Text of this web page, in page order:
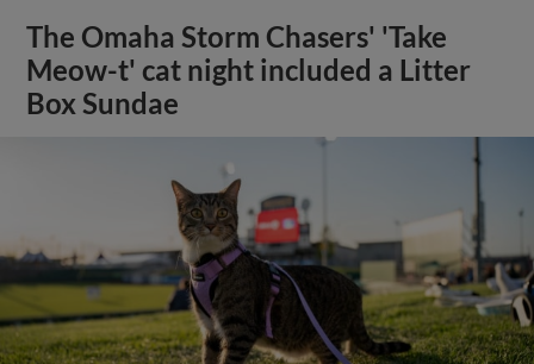
The Omaha Storm Chasers' 'Take
Meow-t' cat night included a Litter
Box Sundae